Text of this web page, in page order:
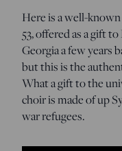
Here is a well-
53, offered as a gift
Georgia a few years
but this is the
What a gift to the
choir is made of up
war refugees.